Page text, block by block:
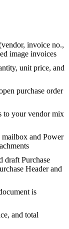
invoice no.,
image invoices
unit price, and
purchase order
to your vendor mix
and Power
draft Purchase
Header and
is
and total